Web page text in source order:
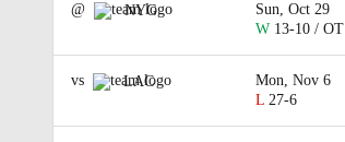
@ NYG
Sun, Oct 29
W 13-10 / OT
vs LAC
Mon, Nov 6
L 27-6